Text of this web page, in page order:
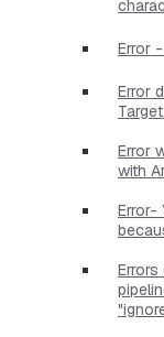
Error
Error
Error
with
Error-